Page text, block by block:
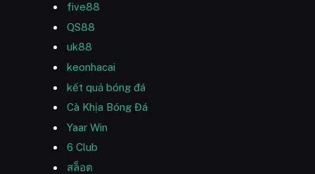
five88
QS88
uk88
keonhacai
kết quả bóng đá
Cà Khịa Bóng Đá
Yaar Win
6 Club
สล็อต